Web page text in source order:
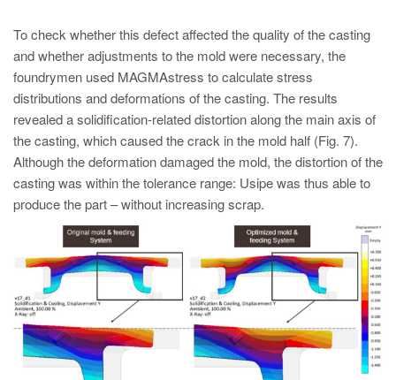
To check whether this defect affected the quality of the casting
and whether adjustments to the mold were necessary, the
foundrymen used MAGMAstress to calculate stress
distributions and deformations of the casting. The results
revealed a solidification-related distortion along the main axis of
the casting, which caused the crack in the mold half (Fig. 7).
Although the deformation damaged the mold, the distortion of the
casting was within the tolerance range: Usipe was thus able to
produce the part – without increasing scrap.